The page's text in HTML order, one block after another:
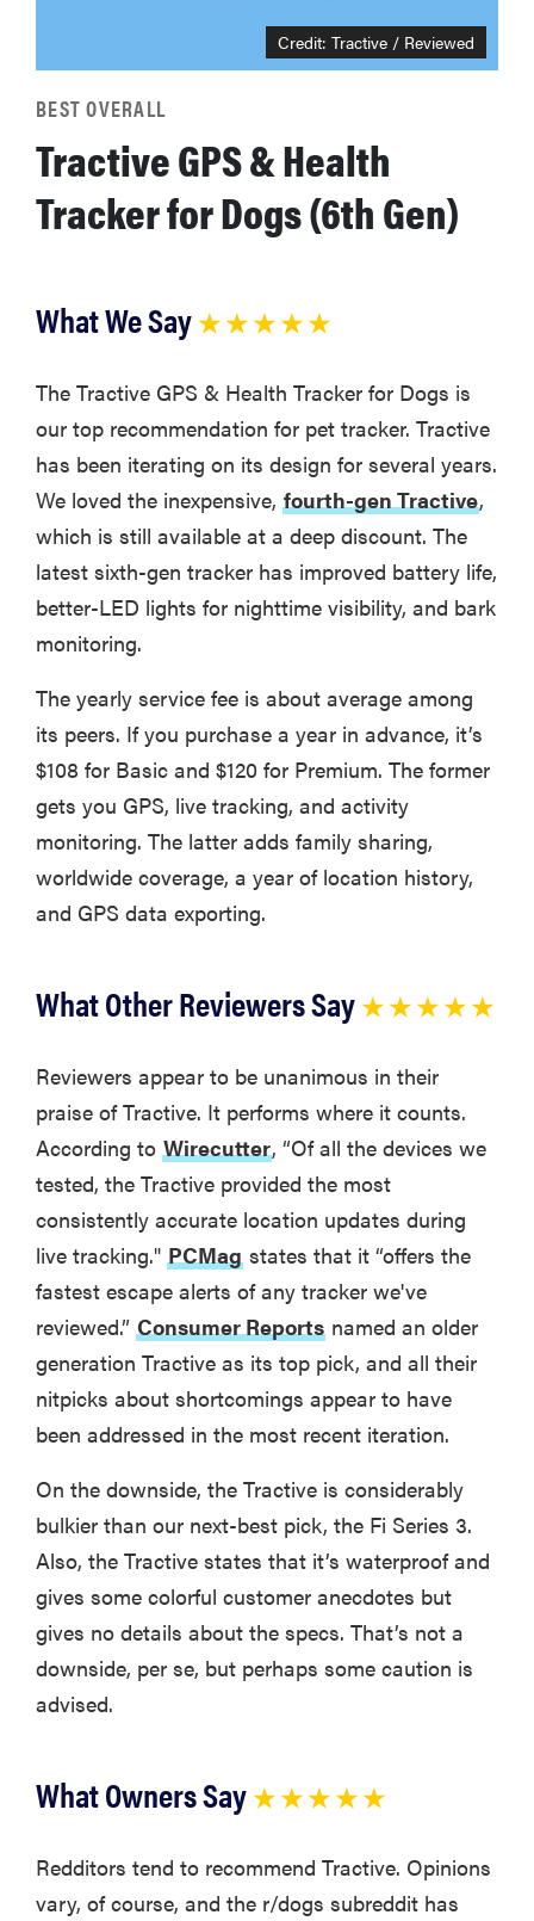
Credit: Tractive / Reviewed
BEST OVERALL
Tractive GPS & Health
Tracker for Dogs (6th Gen)
What We Say ★ ★ ★ ★ ★
The Tractive GPS & Health Tracker for Dogs is
our top recommendation for pet tracker. Tractive
has been iterating on its design for several years.
We loved the inexpensive, fourth-gen Tractive,
which is still available at a deep discount. The
latest sixth-gen tracker has improved battery life,
better-LED lights for nighttime visibility, and bark
monitoring.
The yearly service fee is about average among
its peers. If you purchase a year in advance, it’s
$108 for Basic and $120 for Premium. The former
gets you GPS, live tracking, and activity
monitoring. The latter adds family sharing,
worldwide coverage, a year of location history,
and GPS data exporting.
What Other Reviewers Say ★ ★ ★ ★ ★
Reviewers appear to be unanimous in their
praise of Tractive. It performs where it counts.
According to Wirecutter, “Of all the devices we
tested, the Tractive provided the most
consistently accurate location updates during
live tracking." PCMag states that it “offers the
fastest escape alerts of any tracker we've
reviewed.” Consumer Reports named an older
generation Tractive as its top pick, and all their
nitpicks about shortcomings appear to have
been addressed in the most recent iteration.
On the downside, the Tractive is considerably
bulkier than our next-best pick, the Fi Series 3.
Also, the Tractive states that it’s waterproof and
gives some colorful customer anecdotes but
gives no details about the specs. That’s not a
downside, per se, but perhaps some caution is
advised.
What Owners Say ★ ★ ★ ★ ★
Redditors tend to recommend Tractive. Opinions
vary, of course, and the r/dogs subreddit has